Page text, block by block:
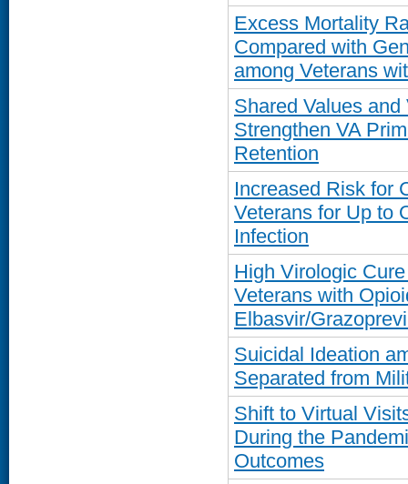
Excess Mortality
Compared with
among Veterans
Shared Values and
Strengthen VA
Retention
Increased Risk for
Veterans for Up to
Infection
High Virologic
Veterans with
Elbasvir/
Suicidal Ideation
Separated from
Shift to Virtual
During the
Outcomes